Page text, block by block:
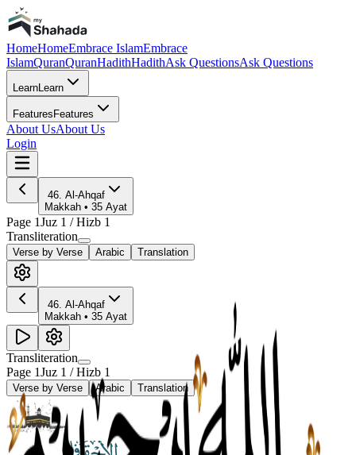
HomeHomeEmbrace IslamEmbrace
IslamQuranQuranHadithHadithAsk QuestionsAsk Questions
LearnLearn
Features Features
About UsAbout Us
Login
46. Al-Ahqaf
Makkah • 35 Ayat
Page 1Juz 1 / Hizb 1
Transliteration
Verse by Verse Arabic Translation
46. Al-Ahqaf
Makkah • 35 Ayat
Transliteration
Page 1Juz 1 / Hizb 1
Verse by Verse Arabic Translation